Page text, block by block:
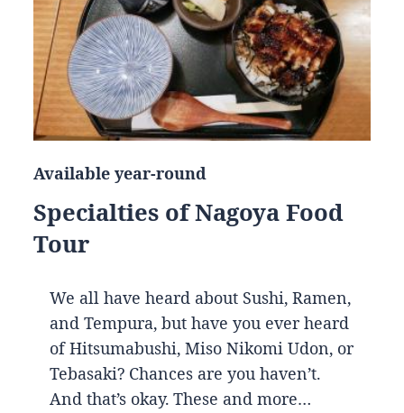
Available year-round
Specialties of Nagoya Food
Tour
We all have heard about Sushi, Ramen,
and Tempura, but have you ever heard
of Hitsumabushi, Miso Nikomi Udon, or
Tebasaki? Chances are you haven’t.
And that’s okay. These and more…